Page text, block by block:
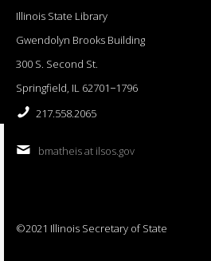
Illinois State Library
Gwendolyn Brooks Building
300 S. Second St.
Springfield, IL 62701−1796
217.558.2065
bmatheis at ilsos.gov
©2021 Illinois Secretary of State